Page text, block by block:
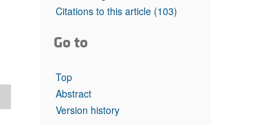
Top read articles
Citations to this article (103)
Go to
Top
Abstract
Version history